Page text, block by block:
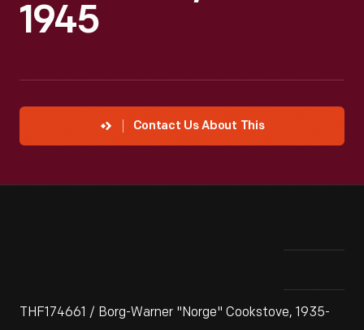
1945
Contact Us About This
THF174661 / Borg-Warner "Norge" Cookstove, 1935-